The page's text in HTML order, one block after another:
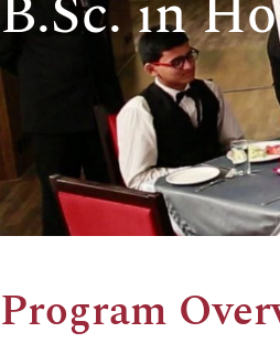
Program